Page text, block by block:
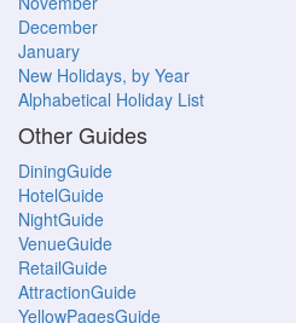
December
January
New Holidays, by Year
Alphabetical Holiday List
Other Guides
DiningGuide
HotelGuide
NightGuide
VenueGuide
RetailGuide
AttractionGuide
YellowPagesGuide